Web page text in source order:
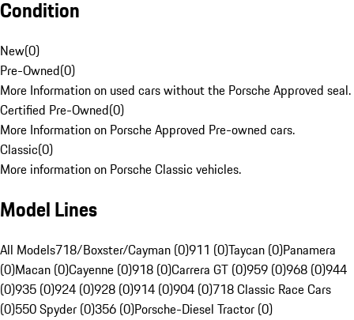
Condition
New(0)
Pre-Owned(0)
More Information on used cars without the Porsche Approved seal.
Certified Pre-Owned(0)
More Information on Porsche Approved Pre-owned cars.
Classic(0)
More information on Porsche Classic vehicles.
Model Lines
All Models718/Boxster/Cayman (0)911 (0)Taycan (0)Panamera
(0)Macan (0)Cayenne (0)918 (0)Carrera GT (0)959 (0)968 (0)944
(0)935 (0)924 (0)928 (0)914 (0)904 (0)718 Classic Race Cars
(0)550 Spyder (0)356 (0)Porsche-Diesel Tractor (0)